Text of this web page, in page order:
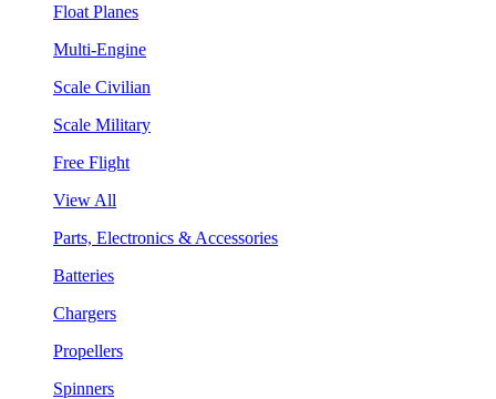
Float Planes
Multi-Engine
Scale Civilian
Scale Military
Free Flight
View All
Parts, Electronics & Accessories
Batteries
Chargers
Propellers
Spinners